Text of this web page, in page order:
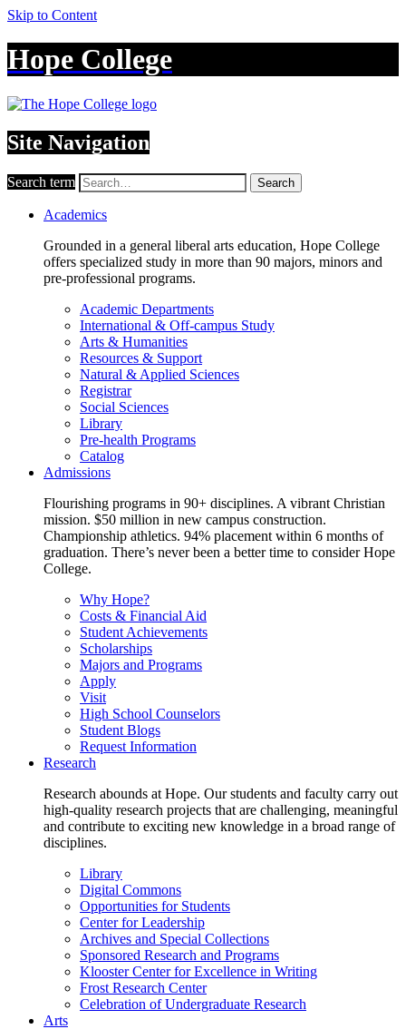
Skip to Content
Hope College
Site Navigation
Search term Search
Academics
Grounded in a general liberal arts education, Hope College
offers specialized study in more than 90 majors, minors and
pre-professional programs.
Academic Departments
International & Off-campus Study
Arts & Humanities
Resources & Support
Natural & Applied Sciences
Registrar
Social Sciences
Library
Pre-health Programs
Catalog
Admissions
Flourishing programs in 90+ disciplines. A vibrant Christian
mission. $50 million in new campus construction.
Championship athletics. 94% placement within 6 months of
graduation. There’s never been a better time to consider Hope
College.
Why Hope?
Costs & Financial Aid
Student Achievements
Scholarships
Majors and Programs
Apply
Visit
High School Counselors
Student Blogs
Request Information
Research
Research abounds at Hope. Our students and faculty carry out
high-quality research projects that are challenging, meaningful
and contribute to exciting new knowledge in a broad range of
disciplines.
Library
Digital Commons
Opportunities for Students
Center for Leadership
Archives and Special Collections
Sponsored Research and Programs
Klooster Center for Excellence in Writing
Frost Research Center
Celebration of Undergraduate Research
Arts